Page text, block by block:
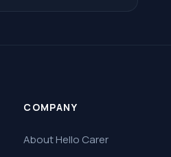
COMPANY
About Hello Carer